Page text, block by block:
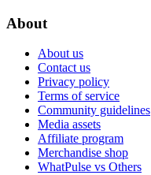
About
About us
Contact us
Privacy policy
Terms of service
Community guidelines
Media assets
Affiliate program
Merchandise shop
WhatPulse vs Others